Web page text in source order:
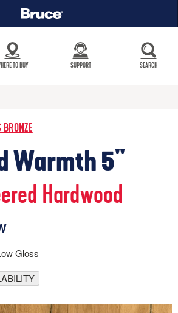
TO BUY SUPPORT SEARCH
Warmth 5"
Hardwood
Gloss